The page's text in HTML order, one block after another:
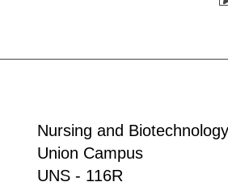
Nursing and
Union Campus
UNS - 116R